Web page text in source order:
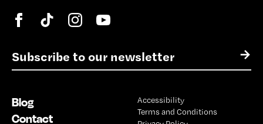
E
m
l
*
→
Blog
Contact
Accessibility
Terms and Conditions